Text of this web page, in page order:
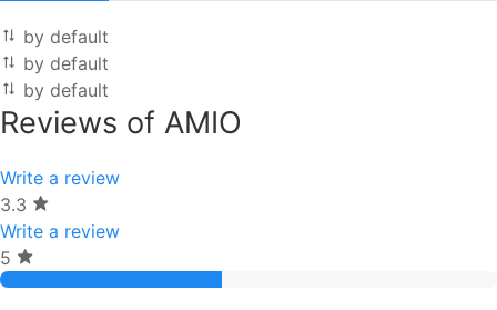
by default
by default
by default
Reviews of AMIO
Write a review
3.3
Write a review
5